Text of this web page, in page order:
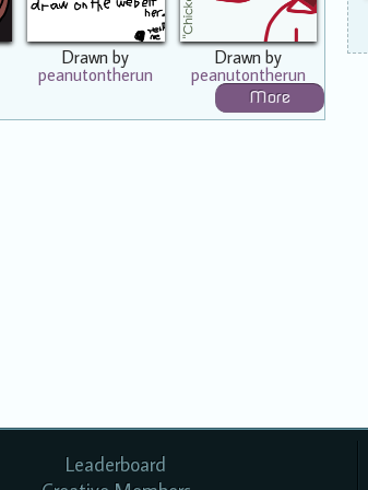
Drawn by
peanutontherun
Drawn by
peanutontherun
More
Leaderboard